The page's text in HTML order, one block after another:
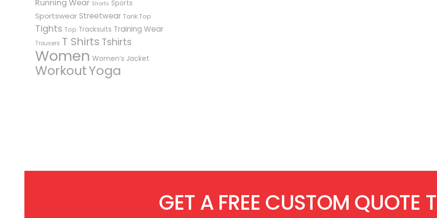
Running Wear Shorts Sports
SportswearStreetwear Tank Top
Tights Top Tracksuits Training Wear
Trousers T Shirts Tshirts
Women Women’s Jacket
WorkoutYoga
GET A FREE CUSTOM QUOTE